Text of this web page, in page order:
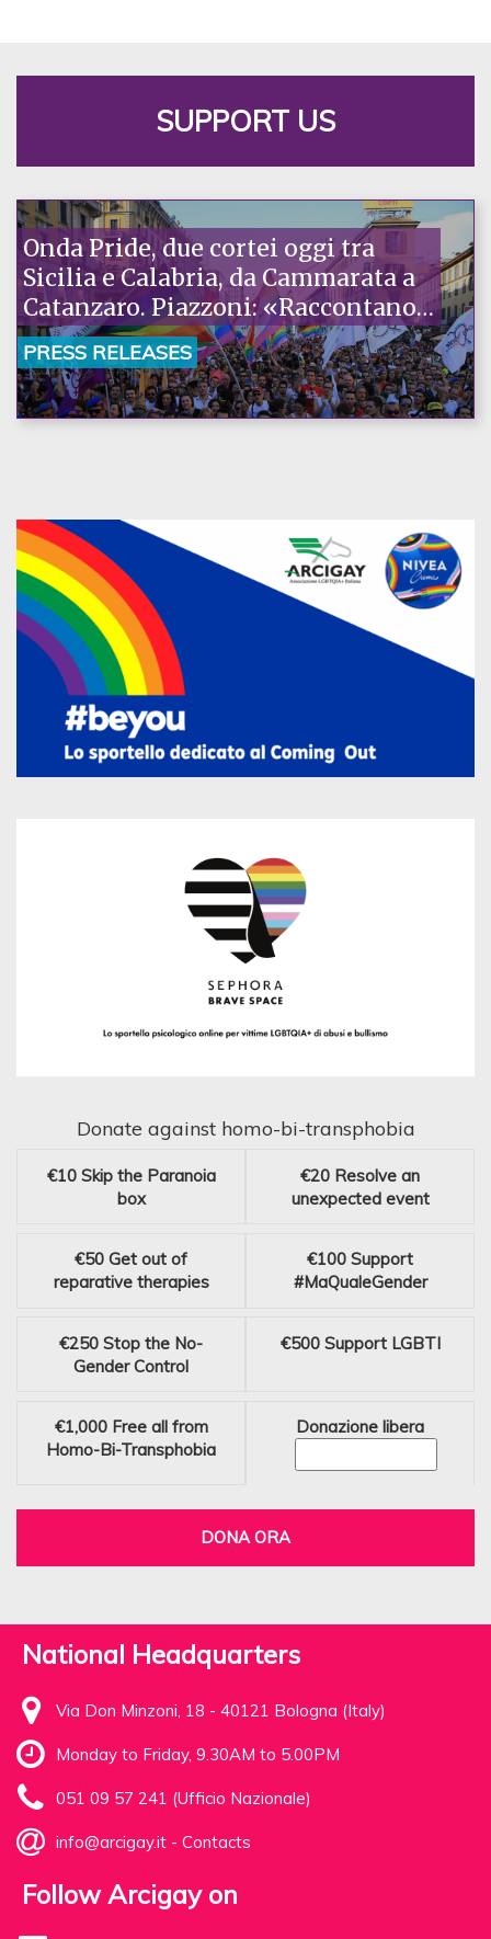
SUPPORT US
Onda Pride, due cortei oggi tra
Sicilia e Calabria, da Cammarata a
Catanzaro. Piazzoni: «Raccontano
la nostra ostinazione»
PRESS RELEASES
Donate against homo-bi-transphobia
€10 Skip the Paranoia
box
€20 Resolve an
unexpected event
€50 Get out of
reparative therapies
€100 Support
#MaQualeGender
€250 Stop the No-
Gender Control
€500 Support LGBTI
€1,000 Free all from
Homo-Bi-Transphobia
Donazione libera
DONA ORA
National Headquarters
Via Don Minzoni, 18 - 40121 Bologna (Italy)
Monday to Friday, 9.30AM to 5.00PM
051 09 57 241 (Ufficio Nazionale)
info@arcigay.it - Contacts
Follow Arcigay on